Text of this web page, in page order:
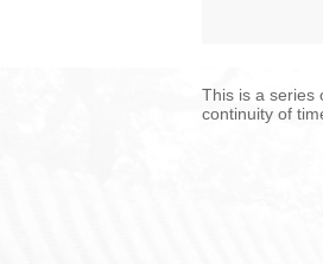
This is a series
continuity of